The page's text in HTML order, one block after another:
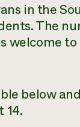
in the
The
welcome
below
14.